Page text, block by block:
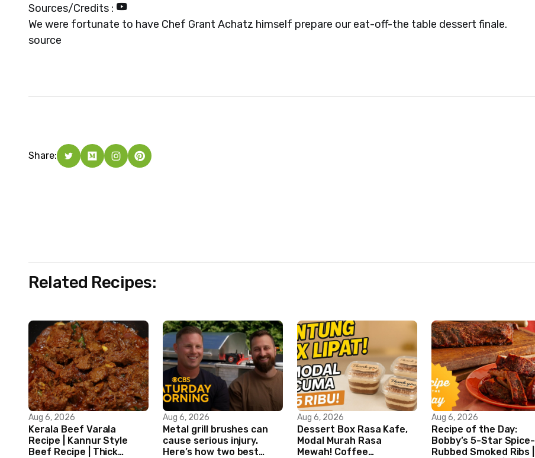
Sources/Credits :
We were fortunate to have Chef Grant Achatz himself prepare our eat-off-the table dessert finale.
source
Share:
Related Recipes:
Aug 6, 2026
Kerala Beef Varala
Recipe | Kannur Style
Beef Recipe | Thick
Aug 6, 2026
Metal grill brushes can
cause serious injury.
Here’s how two best
Aug 6, 2026
Dessert Box Rasa Kafe,
Modal Murah Rasa
Mewah! Coffee
Aug 6, 2026
Recipe of the Day:
Bobby’s 5-Star Spice-
Rubbed Smoked Ribs |